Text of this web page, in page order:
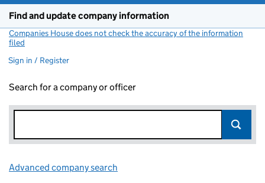
Find and update company information
Companies House does not check the accuracy of the information
filed
Sign in / Register
Search for a company or officer
Advanced company search